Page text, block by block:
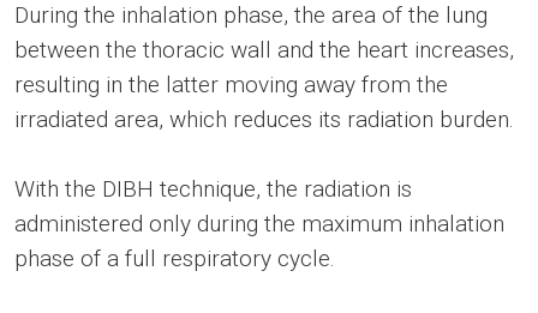
During the inhalation phase, the area of the lung
between the thoracic wall and the heart increases,
resulting in the latter moving away from the
irradiated area, which reduces its radiation burden.
With the DIBH technique, the radiation is
administered only during the maximum inhalation
phase of a full respiratory cycle.